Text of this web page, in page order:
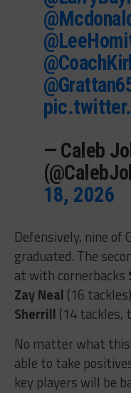
— Caleb
18, 2026
Defensively, nine of
graduated. The
at with cornerbacks
Zay Neal (16
Sherrill (14 tackles,
No matter what
able to take
key players will be